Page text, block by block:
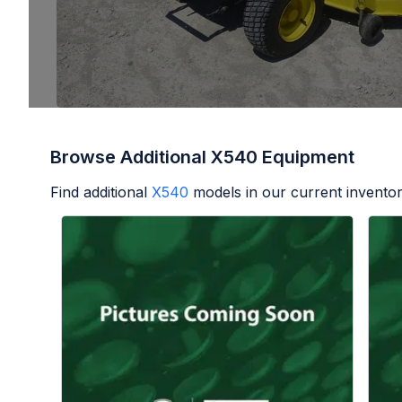
Browse Additional X540 Equipment
Find additional X540 models in our current